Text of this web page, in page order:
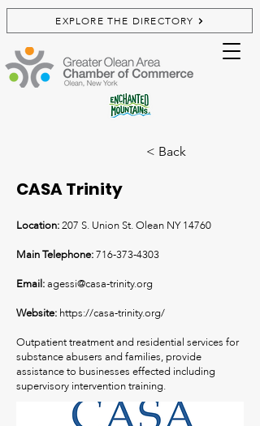
EXPLORE THE DIRECTORY
< Back
CASA Trinity
Location:207 S. Union St. Olean NY 14760
Main Telephone:716-373-4303
Email:agessi@casa-trinity.org
Website: https://casa-trinity.org/
Outpatient treatment and residential services for
substance abusers and families, provide
assistance to businesses effected including
supervisory intervention training.